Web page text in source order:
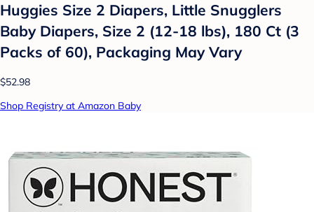
Huggies Size 2 Diapers, Little Snugglers
Baby Diapers, Size 2 (12-18 lbs), 180 Ct (3
Packs of 60), Packaging May Vary
$52.98
Shop Registry at Amazon Baby